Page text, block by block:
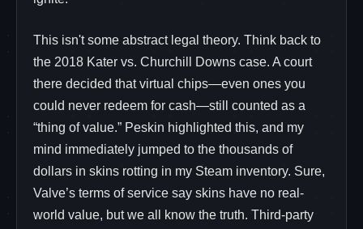
This isn't some abstract legal theory. Think back to
the 2018 Kater vs. Churchill Downs case. A court
there decided that virtual chips—even ones you
could never redeem for cash—still counted as a
“thing of value.” Peskin highlighted this, and my
mind immediately jumped to the thousands of
dollars in skins rotting in my Steam inventory. Sure,
Valve’s terms of service say skins have no real-
world value, but we all know the truth. Third-party